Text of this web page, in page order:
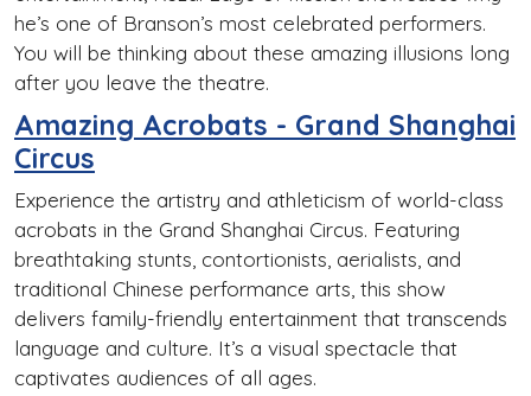
he’s one of Branson’s most celebrated performers.
You will be thinking about these amazing illusions long
after you leave the theatre.
Amazing Acrobats - Grand Shanghai
Circus
Experience the artistry and athleticism of world-class
acrobats in the Grand Shanghai Circus. Featuring
breathtaking stunts, contortionists, aerialists, and
traditional Chinese performance arts, this show
delivers family-friendly entertainment that transcends
language and culture. It’s a visual spectacle that
captivates audiences of all ages.